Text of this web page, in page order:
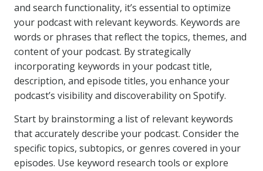
and search functionality, it’s essential to optimize
your podcast with relevant keywords. Keywords are
words or phrases that reflect the topics, themes, and
content of your podcast. By strategically
incorporating keywords in your podcast title,
description, and episode titles, you enhance your
podcast’s visibility and discoverability on Spotify.
Start by brainstorming a list of relevant keywords
that accurately describe your podcast. Consider the
specific topics, subtopics, or genres covered in your
episodes. Use keyword research tools or explore